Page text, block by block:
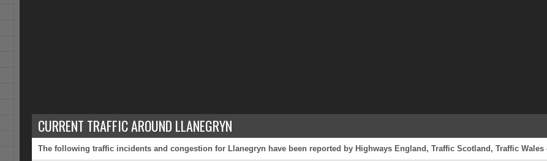
CURRENT TRAFFIC AROUND LLANEGRYN
The following traffic incidents and congestion for Llanegryn have been reported by Highways England, Traffic Scotland, Traffic